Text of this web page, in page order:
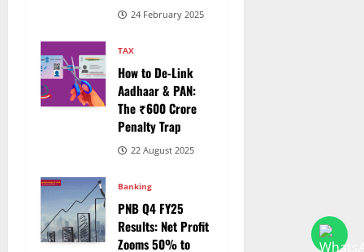
24 February 2025
TAX
How to De-Link
Aadhaar & PAN:
The ₹600 Crore
Penalty Trap
22 August 2025
Banking
PNB Q4 FY25
Results: Net Profit
Zooms 50% to